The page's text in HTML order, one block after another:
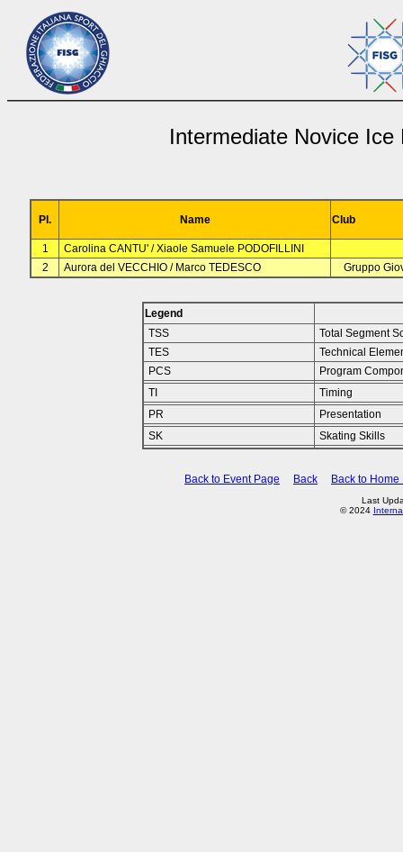
Intermediate Novice
Pl. Name Club
1 Carolina CANTU' / Xiaole Samuele PODOFILLINI
2
Aurora del VECCHIO / Marco TEDESCO Gruppo
Legend
TSS
Total Segment
TES
Technical
PCS
Program
TI
Timing
PR
Presentation
SK
Skating Skills
Back to Event Page Back Back to Home
Last
© 2024